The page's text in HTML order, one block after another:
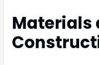
Materials